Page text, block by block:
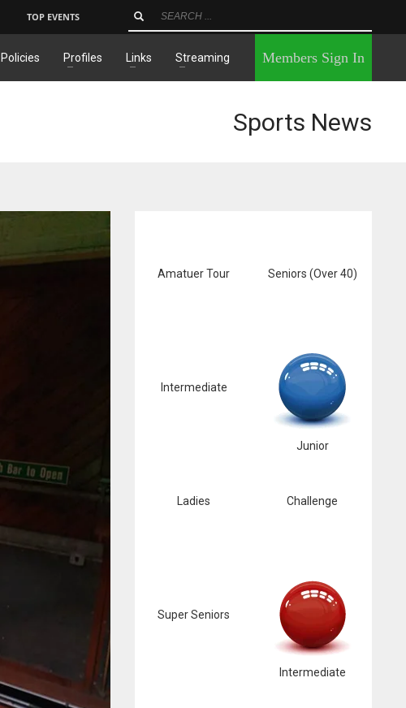
TOP EVENTS
Policies Profiles Links Streaming Members Sign In
Sports News
Amatuer Tour Seniors (Over 40)
Intermediate
Junior
Ladies Challenge
Super Seniors
Intermediate